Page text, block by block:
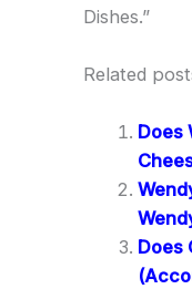
Dishes.”
Related
Does
Does